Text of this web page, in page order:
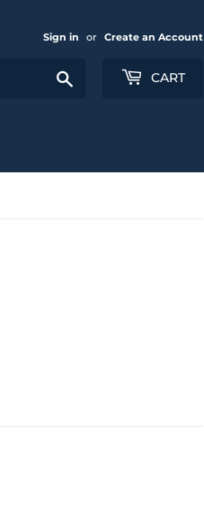
Sign in or Create an Account
CART